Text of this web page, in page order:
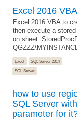
Excel 2016
Excel 2016 VBA to
then execute a
on sheet
Excel
SQL Server 2014
SQL Server
how to use
SQL Server
parameter for